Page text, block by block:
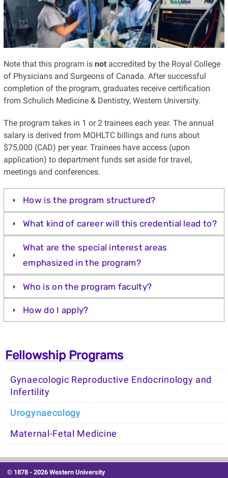
Note that this program is notaccredited by the Royal College
of Physicians and Surgeons of Canada. After successful
completion of the program, graduates receive certification
from Schulich Medicine & Dentistry, Western University.
The program takes in 1 or 2 trainees each year. The annual
salary is derived from MOHLTC billings and runs about
$75,000 (CAD) per year. Trainees have access (upon
application) to department funds set aside for travel,
meetings and conferences.
How is the program structured?
What kind of career will this credential lead to?
What are the special interest areas
emphasized in the program?
Who is on the program faculty?
How do I apply?
Fellowship Programs
Gynaecologic Reproductive Endocrinology and
Infertility
Urogynaecology
Maternal-Fetal Medicine
© 1878 -2026 Western University